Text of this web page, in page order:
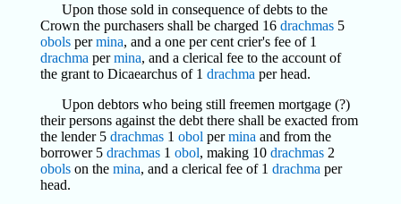
Upon those sold in consequence of debts to the
Crown the purchasers shall be charged 16 drachmas5
obolspermina, and a one per cent crier's fee of 1
drachma permina, and a clerical fee to the account of
the grant to Dicaearchus of 1 drachma per head.
Upon debtors who being still freemen mortgage (?)
their persons against the debt there shall be exacted from
the lender 5 drachmas1 obol permina and from the
borrower 5 drachmas1 obol, making 10 drachmas2
obolson the mina, and a clerical fee of 1 drachma per
head.